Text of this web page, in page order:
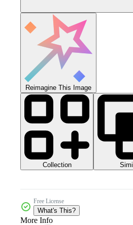
Reimagine This Image
Collection
Free License
What's This?
More Info